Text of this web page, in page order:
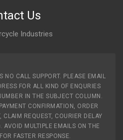
Us
Industries
NO CALL SUPPORT. PLEASE EMAIL
FOR ALL KIND OF ENQURIES
IN THE SUBJECT COLUMN.
CONFIRMATION, ORDER
CLAIM REQUEST, COURIER DELAY
AVOID MULTIPLE EMAILS ON THE
FASTER RESPONSE.